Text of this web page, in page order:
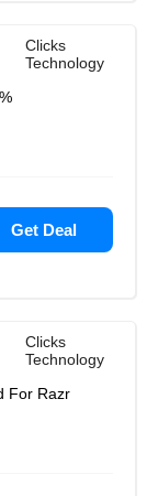
Clicks
Technology
Get Deal
Clicks
Technology
For Razr